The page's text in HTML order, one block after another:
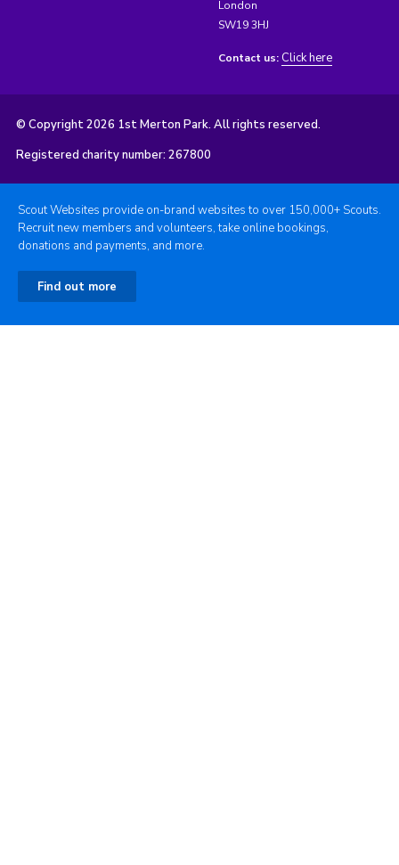
London
SW19 3HJ
Contact us: Click here
© Copyright 2026 1st Merton Park. All rights reserved.
Registered charity number: 267800
Scout Websites provide on-brand websites to over 150,000+ Scouts.
Recruit new members and volunteers, take online bookings,
donations and payments, and more.
Find out more